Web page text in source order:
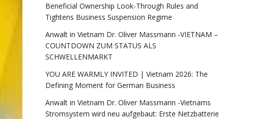
Beneficial Ownership Look-Through Rules and
Tightens Business Suspension Regime
Anwalt in Vietnam Dr. Oliver Massmann -VIETNAM –
COUNTDOWN ZUM STATUS ALS
SCHWELLENMARKT
YOU ARE WARMLY INVITED | Vietnam 2026: The
Defining Moment for German Business
Anwalt in Vietnam Dr. Oliver Massmann -Vietnams
Stromsystem wird neu aufgebaut: Erste Netzbatterie